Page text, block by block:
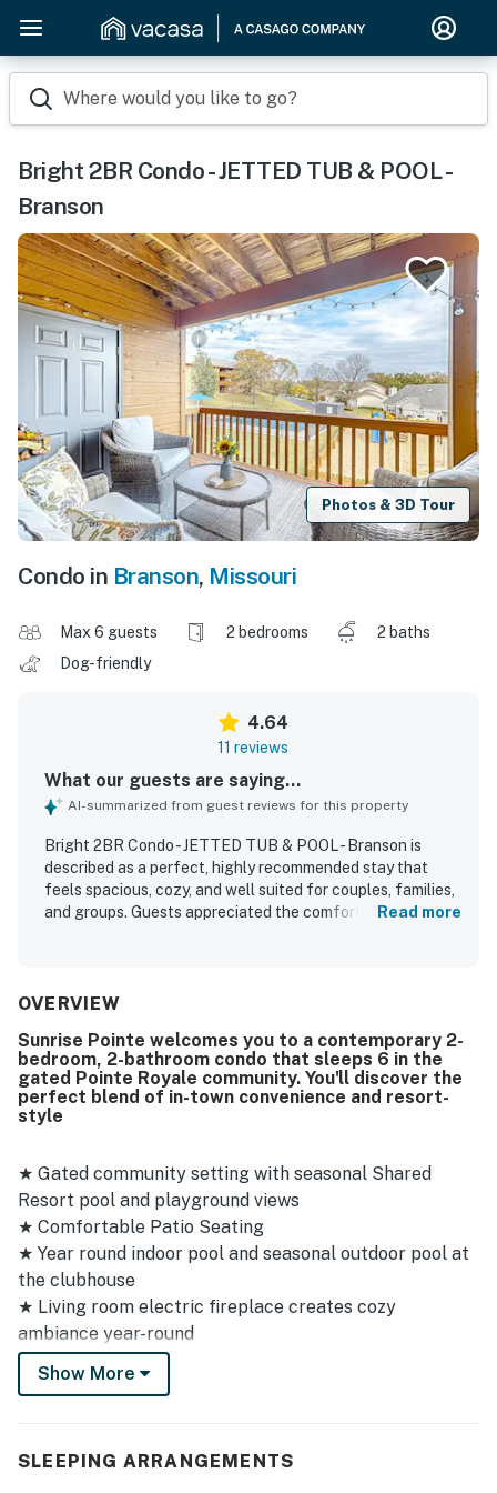
Where would you like to go?
Bright 2BR Condo - JETTED TUB & POOL -
Branson
Photos & 3D Tour
Condo in Branson, Missouri
Max 6 guests 2 bedrooms
2 baths
Dog-friendly
4.64
11 reviews
What our guests are saying...
AI-summarized from guest reviews for this property
Bright 2BR Condo - JETTED TUB & POOL - Branson is
described as a perfect, highly recommended stay that
feels spacious, cozy, and well suited for couples, families,
and groups. Guests appreciated the comfortable, homey
quiet, and exactly as expected, with clear attention to
and pleasant grounds added to the overall appeal, while
the patio and back porch offered relaxing spaces to enjoy
the surroundings. Guests also appreciated having
everything they needed on hand, with the condo feeling
experience.
Read more
OVERVIEW
Sunrise Pointe welcomes you to a contemporary 2-
bedroom, 2-bathroom condo that sleeps 6 in the
gated Pointe Royale community. You'll discover the
perfect blend of in-town convenience and resort-
style
★ Gated community setting with seasonal Shared
Resort pool and playground views
★ Comfortable Patio Seating
★ Year round indoor pool and seasonal outdoor pool at
the clubhouse
★ Living room electric fireplace creates cozy
ambiance year-round
★ Discounted golf offered by Pointe Royale Pro Shop
★ Fitness Center
★ Parking for 2 cars
Show More
SLEEPING ARRANGEMENTS